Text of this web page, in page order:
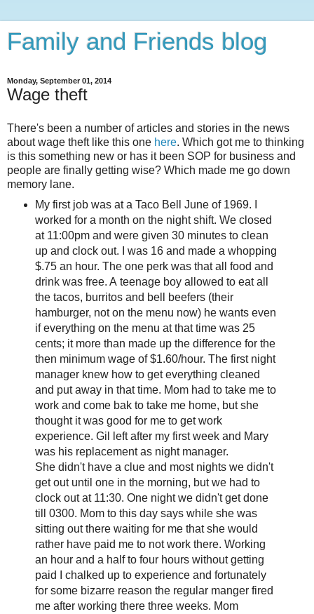
Family and Friends blog
Monday, September 01, 2014
Wage theft
There's been a number of articles and stories in the news
about wage theft like this one here. Which got me to thinking
is this something new or has it been SOP for business and
people are finally getting wise? Which made me go down
memory lane.
My first job was at a Taco Bell June of 1969. I
worked for a month on the night shift. We closed
at 11:00pm and were given 30 minutes to clean
up and clock out. I was 16 and made a whopping
$.75 an hour. The one perk was that all food and
drink was free. A teenage boy allowed to eat all
the tacos, burritos and bell beefers (their
hamburger, not on the menu now) he wants even
if everything on the menu at that time was 25
cents; it more than made up the difference for the
then minimum wage of $1.60/hour. The first night
manager knew how to get everything cleaned
and put away in that time. Mom had to take me to
work and come bak to take me home, but she
thought it was good for me to get work
experience. Gil left after my first week and Mary
was his replacement as night manager.
She didn't have a clue and most nights we didn't
get out until one in the morning, but we had to
clock out at 11:30. One night we didn't get done
till 0300. Mom to this day says while she was
sitting out there waiting for me that she would
rather have paid me to not work there. Working
an hour and a half to four hours without getting
paid I chalked up to experience and fortunately
for some bizarre reason the regular manger fired
me after working there three weeks. Mom